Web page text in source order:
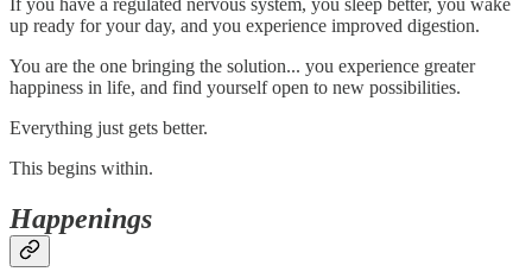
If you have a regulated nervous system, you sleep better, you wake
up ready for your day, and you experience improved digestion.
You are the one bringing the solution... you experience greater
happiness in life, and find yourself open to new possibilities.
Everything just gets better.
This begins within.
Happenings